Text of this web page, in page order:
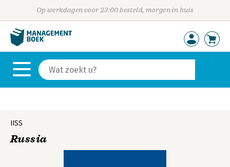
Op werkdagen voor 23:00 besteld, morgen in huis
IISS
Russia